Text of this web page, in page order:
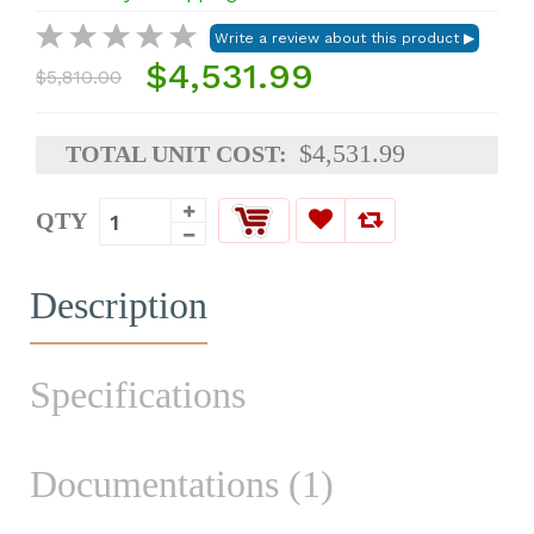
$5,810.00 $4,531.99
TOTAL UNIT COST: $4,531.99
QTY
Description
Specifications
Documentations (1)